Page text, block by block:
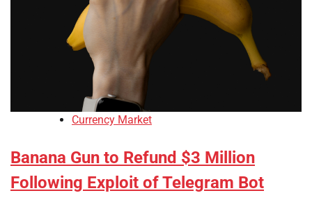
Currency Market
Banana Gun to Refund $3 Million
Following Exploit of Telegram Bot